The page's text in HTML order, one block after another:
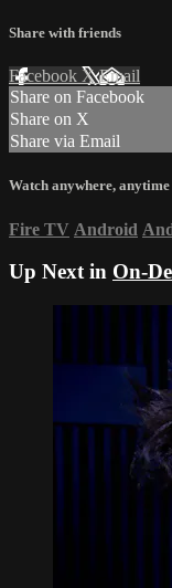
Share with friends
Facebook XEmail
Share on Facebook
Share on X
Share via Email
Watch anywhere, anytime
Fire TV Android
Up Next in On-